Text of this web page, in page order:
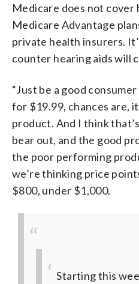
Medicare does not cover
Medicare Advantage
private health insurers.
counter hearing aids will
“Just be a good
for $19.99, chances are,
product. And I think
bear out, and the good
the poor performing
we’re thinking price
$800, under $1,000.
Starting this